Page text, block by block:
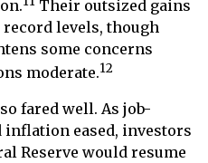
Their outsized gains
levels, though
some concerns
moderate.12
fared well. As job-
inflation eased, investors
Reserve would resume